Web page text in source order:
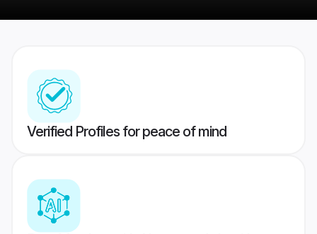
Verified Profiles for peace of mind